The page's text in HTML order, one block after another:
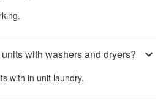
with washers and dryers?
with in unit laundry.